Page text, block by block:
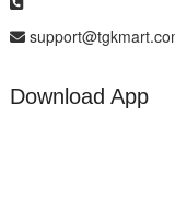
Download App